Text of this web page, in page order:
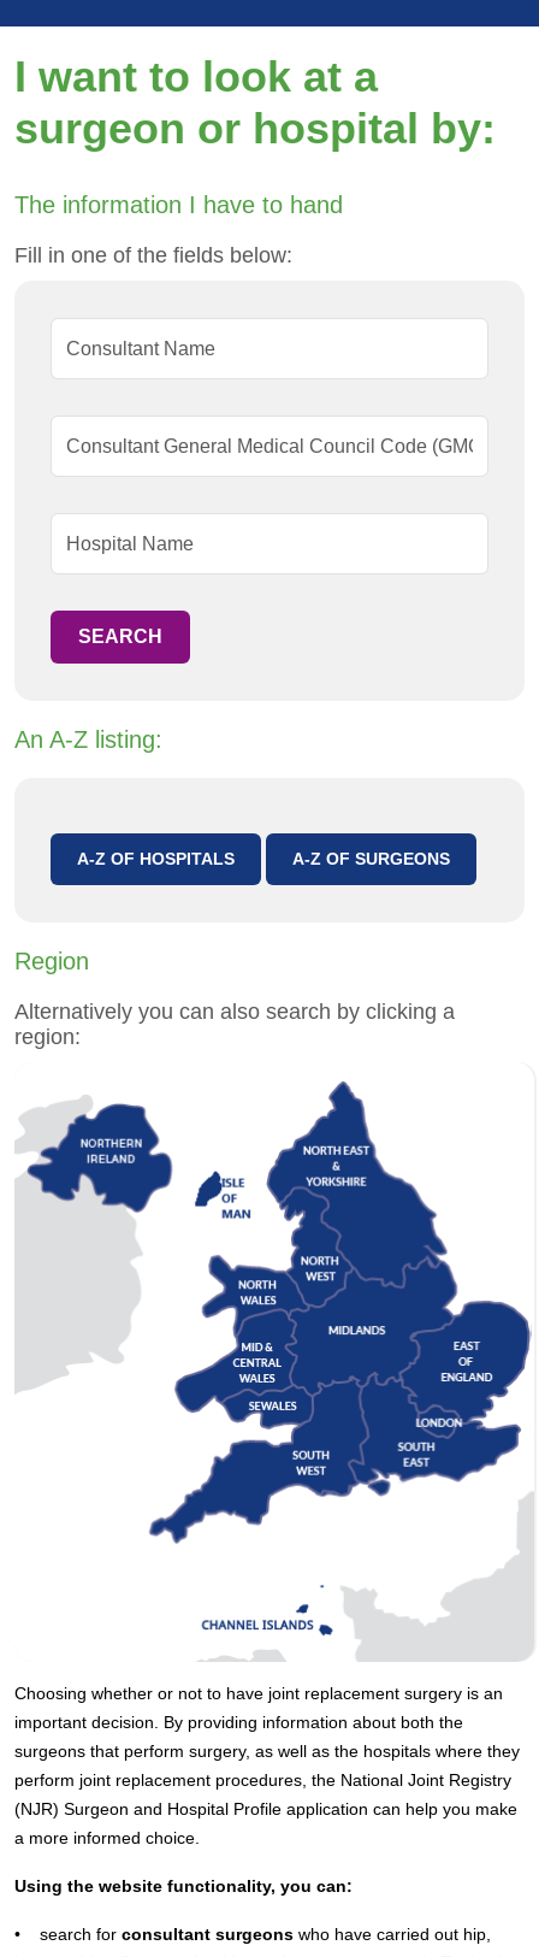
I want to look at a
surgeon or hospital by:
The information I have to hand
Fill in one of the fields below:
SEARCH
An A-Z listing:
A-Z OF HOSPITALS A-Z OF SURGEONS
Region
Alternatively you can also search by clicking a
region:
Choosing whether or not to have joint replacement surgery is an
important decision. By providing information about both the
surgeons that perform surgery, as well as the hospitals where they
perform joint replacement procedures, the National Joint Registry
(NJR) Surgeon and Hospital Profile application can help you make
a more informed choice.
Using the website functionality, you can:
• search for consultant surgeons who have carried out hip,